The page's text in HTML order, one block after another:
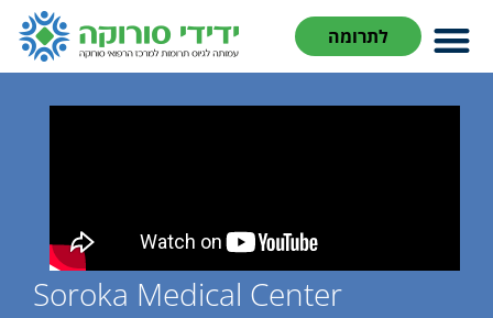
לתרומה
Soroka Medical Center